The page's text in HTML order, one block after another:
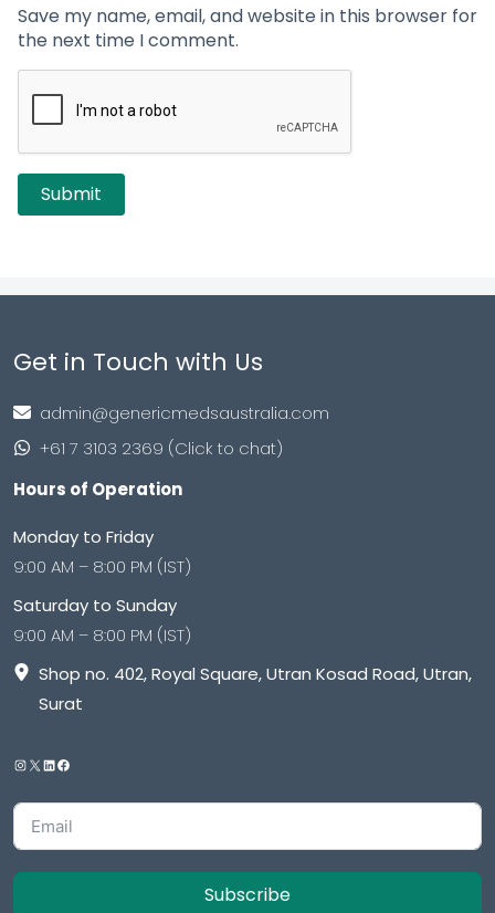
Save my name, email, and website in this browser for
the next time I comment.
Get in Touch with Us
admin@genericmedsaustralia.com
+61 7 3103 2369 (Click to chat)
Hours of Operation
Monday to Friday
9:00 AM – 8:00 PM (IST)
Saturday to Sunday
9:00 AM – 8:00 PM (IST)
Shop no. 402, Royal Square, Utran Kosad Road, Utran,
Surat
Subscribe